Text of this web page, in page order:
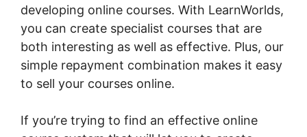
developing online courses. With LearnWorlds,
you can create specialist courses that are
both interesting as well as effective. Plus, our
simple repayment combination makes it easy
to sell your courses online.
If you’re trying to find an effective online